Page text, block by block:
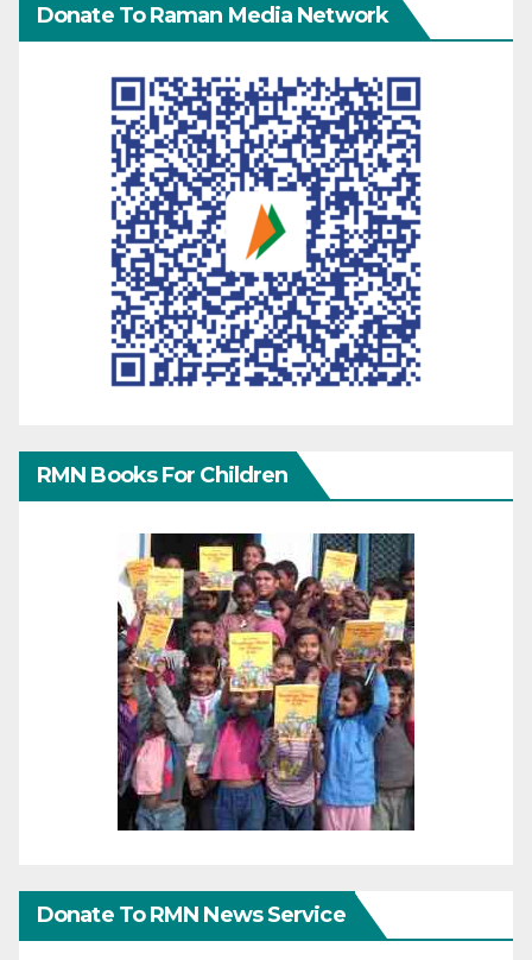
Donate To Raman Media Network
RMN Books For Children
Donate To RMN News Service